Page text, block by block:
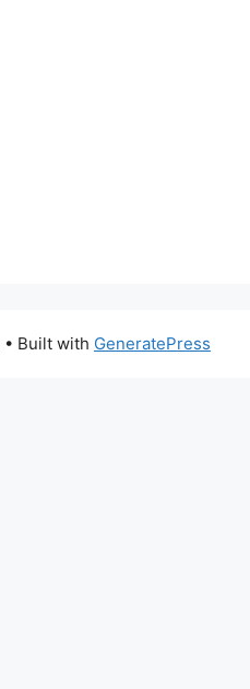
• Built with GeneratePress